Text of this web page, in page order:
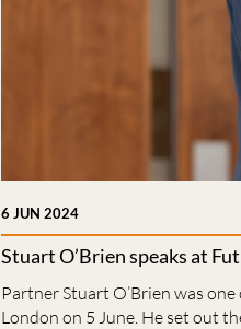
6 JUN 2024
Stuart O’Brien speaks at
Partner Stuart O’Brien was
London on 5 June. He set out